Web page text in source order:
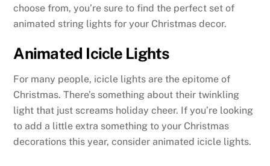
choose from, you’re sure to find the perfect set of
animated string lights for your Christmas decor.
Animated Icicle Lights
For many people, icicle lights are the epitome of
Christmas. There’s something about their twinkling
light that just screams holiday cheer. If you’re looking
to add a little extra something to your Christmas
decorations this year, consider animated icicle lights.